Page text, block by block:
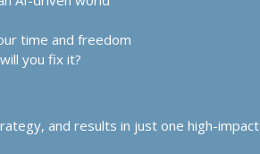
time and freedom
you fix it?
and results in just one high-impact